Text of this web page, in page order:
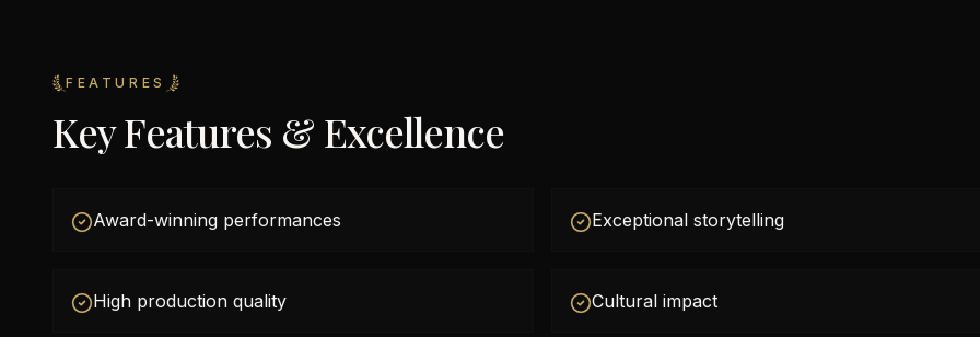
FEATURES
Key Features & Excellence
Award-winning performances Exceptional storytelling
High production quality Cultural impact